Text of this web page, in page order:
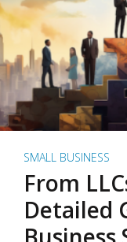
SMALL BUSINESS
From
Detailed